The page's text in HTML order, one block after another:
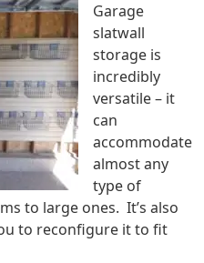
Garage
slatwall
storage is
incredibly
versatile – it
can
accommodate
almost any
type of
to large ones. It’s also
to reconfigure it to fit